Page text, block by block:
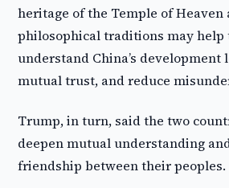
heritage of the Temple of Heaven
philosophical traditions may help
understand China’s development
mutual trust, and reduce
Trump, in turn, said the two
deepen mutual understanding
friendship between their peoples.